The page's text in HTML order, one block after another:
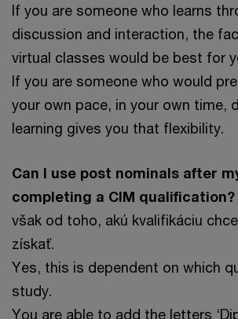
If you are someone who learns
discussion and interaction, the
virtual classes would be best for
If you are someone who would
your own pace, in your own time,
learning gives you that flexibility.
Can I use post nominals after
completing a CIM qualification?
však od toho, akú kvalifikáciu
získať.
Yes, this is dependent on which
study.
You are able to add the letters